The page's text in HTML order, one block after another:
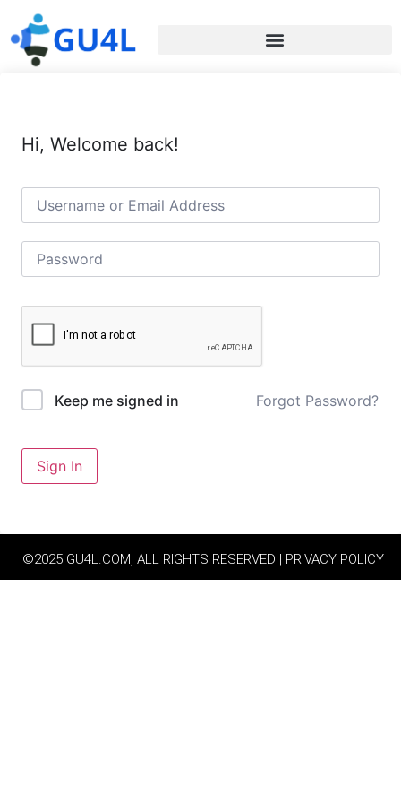
Hi, Welcome back!
Keep me signed in Forgot Password?
Sign In
©2025 GU4L.COM, ALL RIGHTS RESERVED | PRIVACY POLICY